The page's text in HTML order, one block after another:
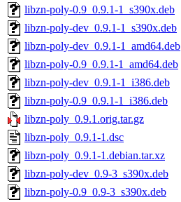
libzn-poly-0.9_0.9.1-1_s390x.deb
libzn-poly-dev_0.9.1-1_s390x.deb
libzn-poly-dev_0.9.1-1_amd64.deb
libzn-poly-0.9_0.9.1-1_amd64.deb
libzn-poly-dev_0.9.1-1_i386.deb
libzn-poly-0.9_0.9.1-1_i386.deb
libzn-poly_0.9.1.orig.tar.gz
libzn-poly_0.9.1-1.dsc
libzn-poly_0.9.1-1.debian.tar.xz
libzn-poly-dev_0.9-3_s390x.deb
libzn-poly-0.9_0.9-3_s390x.deb